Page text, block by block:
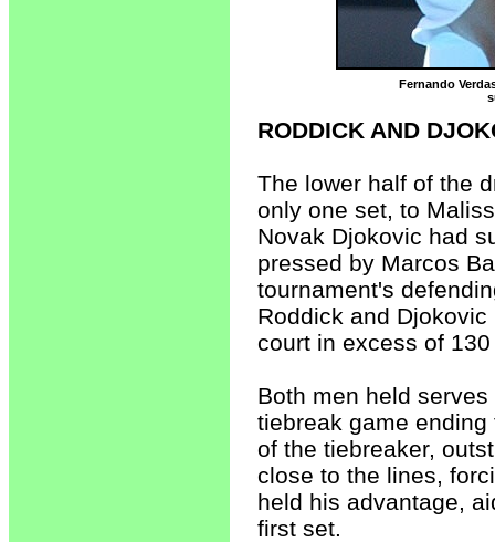
Fernando
RODDICK AND
The lower half of the
only one set, to
Novak Djokovic had
pressed by Marcos
tournament's
Roddick and
court in excess of
Both men held
tiebreak game
of the tiebreaker,
close to the lines,
held his advantage,
first set.